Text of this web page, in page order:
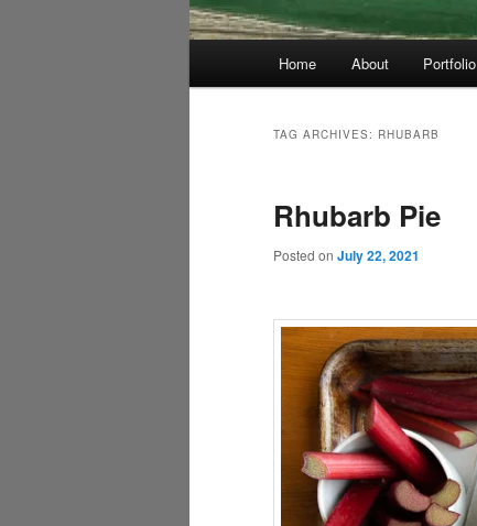
Home About Portfolio
TAG ARCHIVES: RHUBARB
Rhubarb Pie
Posted on July 22, 2021